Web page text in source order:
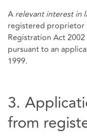
A relevant interest in
registered proprietor
Registration Act
pursuant to an
1999.
3.
from